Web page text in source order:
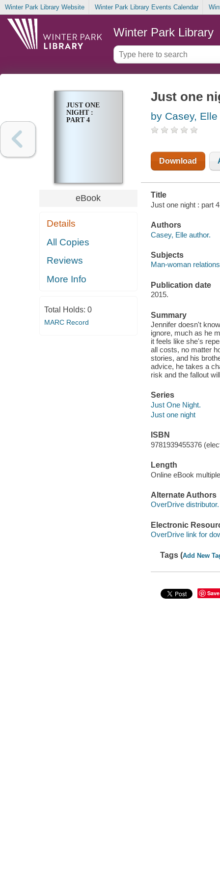
Winter Park Library Website Winter Park Library Events Calendar
Winter Park Library
JUST ONE
NIGHT :
PART 4
eBook
Details
All Copies
Reviews
More Info
Total Holds: 0
MARC Record
Just one
by Casey, Elle
Download
Title
Just one night : part
Authors
Casey, Elle author.
Subjects
Man-woman
Publication date
2015.
Summary
Jennifer doesn't
ignore, much as he
it feels like she's
all costs, no matter
stories, and his
advice, he takes a
risk and the fallout
Series
Just One Night.
Just one night
ISBN
9781939455376
Length
Online eBook
Alternate Authors
OverDrive distributor.
Electronic
OverDrive link for
Tags (Add New
Save